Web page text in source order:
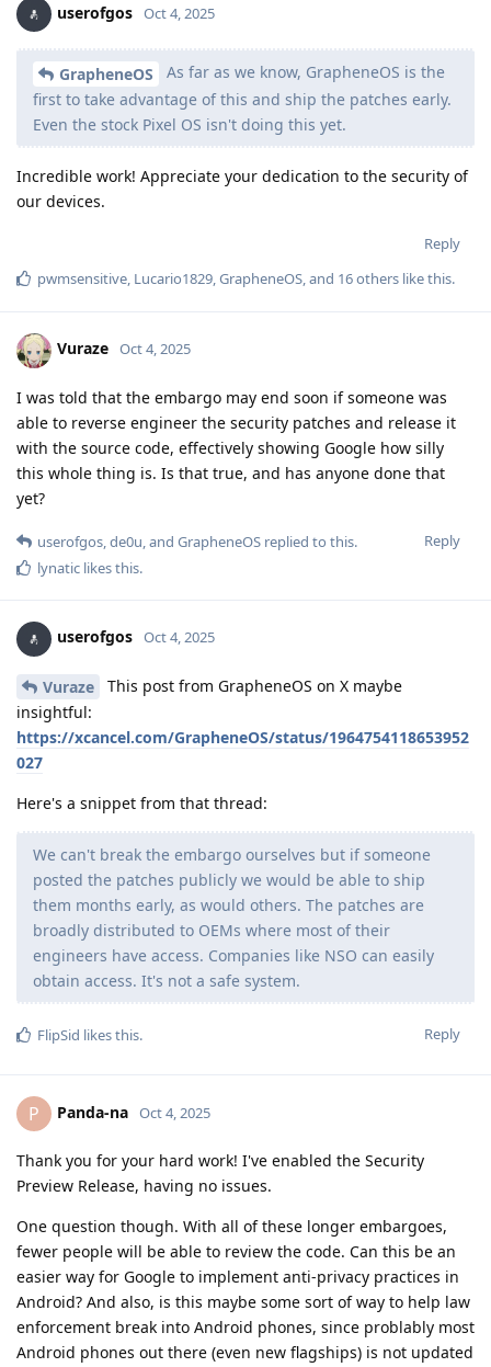
userofgos Oct 4, 2025
GrapheneOS
As far as we know, GrapheneOS is the
first to take advantage of this and ship the patches early.
Even the stock Pixel OS isn't doing this yet.
Incredible work! Appreciate your dedication to the security of
our devices.
Reply
pwmsensitive Lucario1829 GrapheneOS , and 16others like this.
Vuraze Oct 4, 2025
I was told that the embargo may end soon if someone was
able to reverse engineer the security patches and release it
with the source code, effectively showing Google how silly
this whole thing is. Is that true, and has anyone done that
yet?
Reply
userofgos de0u , and GrapheneOS replied to this.
lynatic likes this.
userofgos Oct 4, 2025
Vuraze
This post from GrapheneOS on X maybe
insightful:
https://xcancel.com/GrapheneOS/status/1964754118653952
027
Here's a snippet from that thread:
We can't break the embargo ourselves but if someone
posted the patches publicly we would be able to ship
them months early, as would others. The patches are
broadly distributed to OEMs where most of their
engineers have access. Companies like NSO can easily
obtain access. It's not a safe system.
Reply
FlipSid likes this.
P Panda-na Oct 4, 2025
Thank you for your hard work! I've enabled the Security
Preview Release, having no issues.
One question though. With all of these longer embargoes,
fewer people will be able to review the code. Can this be an
easier way for Google to implement anti-privacy practices in
Android? And also, is this maybe some sort of way to help law
enforcement break into Android phones, since problably most
Android phones out there (even new flagships) is not updated